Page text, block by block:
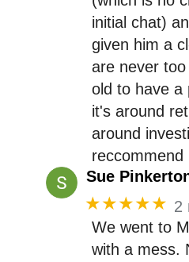
initial chat)
given him a
are never
old to have a
it's around
around
reccommend
Sue
★★★★★ 2
We went to
with a mess.